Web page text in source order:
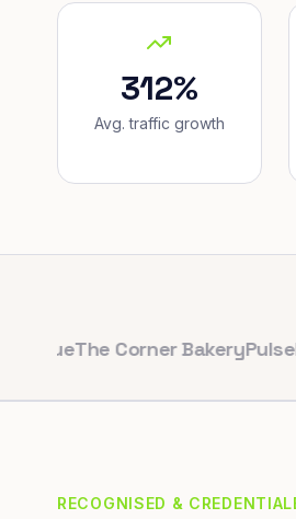
312%
Avg. traffic growth
The Corner BakeryPulseFit
RECOGNISED &